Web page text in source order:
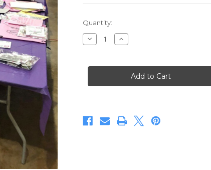
Current
Stock:
Quantity:
Decrease
Quantity
PA
Treasure
Increase
Quantity
PA
Design
Treasure